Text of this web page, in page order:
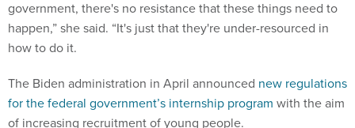
happen,” she said. “It's just that they're under-resourced in
how to do it.
for the federal government’s internship programwith the aim
of increasing recruitment of young people.